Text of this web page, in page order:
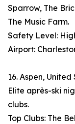
Sparrow, The
The Music Farm.
Safety Level:
Airport:
16. Aspen, United
Elite après-ski
clubs.
Top Clubs: The